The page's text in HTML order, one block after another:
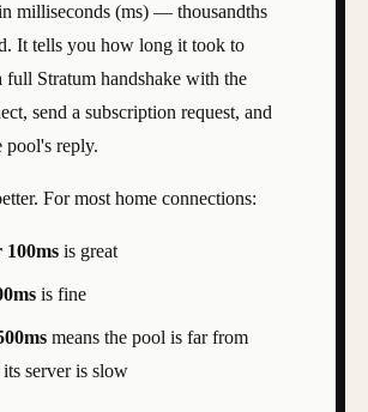
milliseconds (ms) — thousandths
It tells you how long it took to
full Stratum handshake with the
send a subscription request, and
pool's reply.
For most home connections:
is great
is fine
means the pool is far from
server is slow